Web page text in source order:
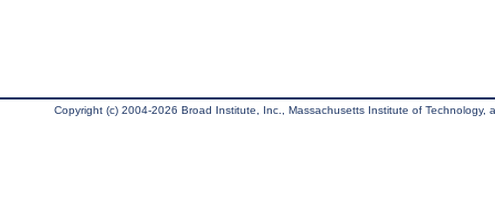
Copyright (c) 2004-2026 Broad Institute, Inc., Massachusetts Institute of Technology,